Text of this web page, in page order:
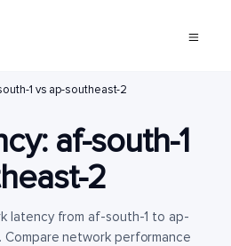
1 vs ap-southeast-2
af-south-1
2
latency from af-south-1 to ap-
Compare network performance